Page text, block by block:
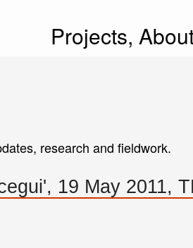
Projects,
research and fieldwork.
19 May 2011,